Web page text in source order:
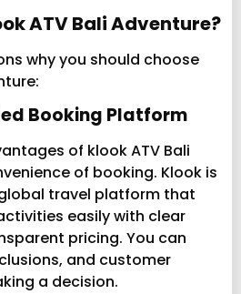
ATV Bali Adventure?
why you should choose
Booking Platform
of klook ATV Bali
of booking. Klook is
travel platform that
easily with clear
pricing. You can
and customer
a decision.